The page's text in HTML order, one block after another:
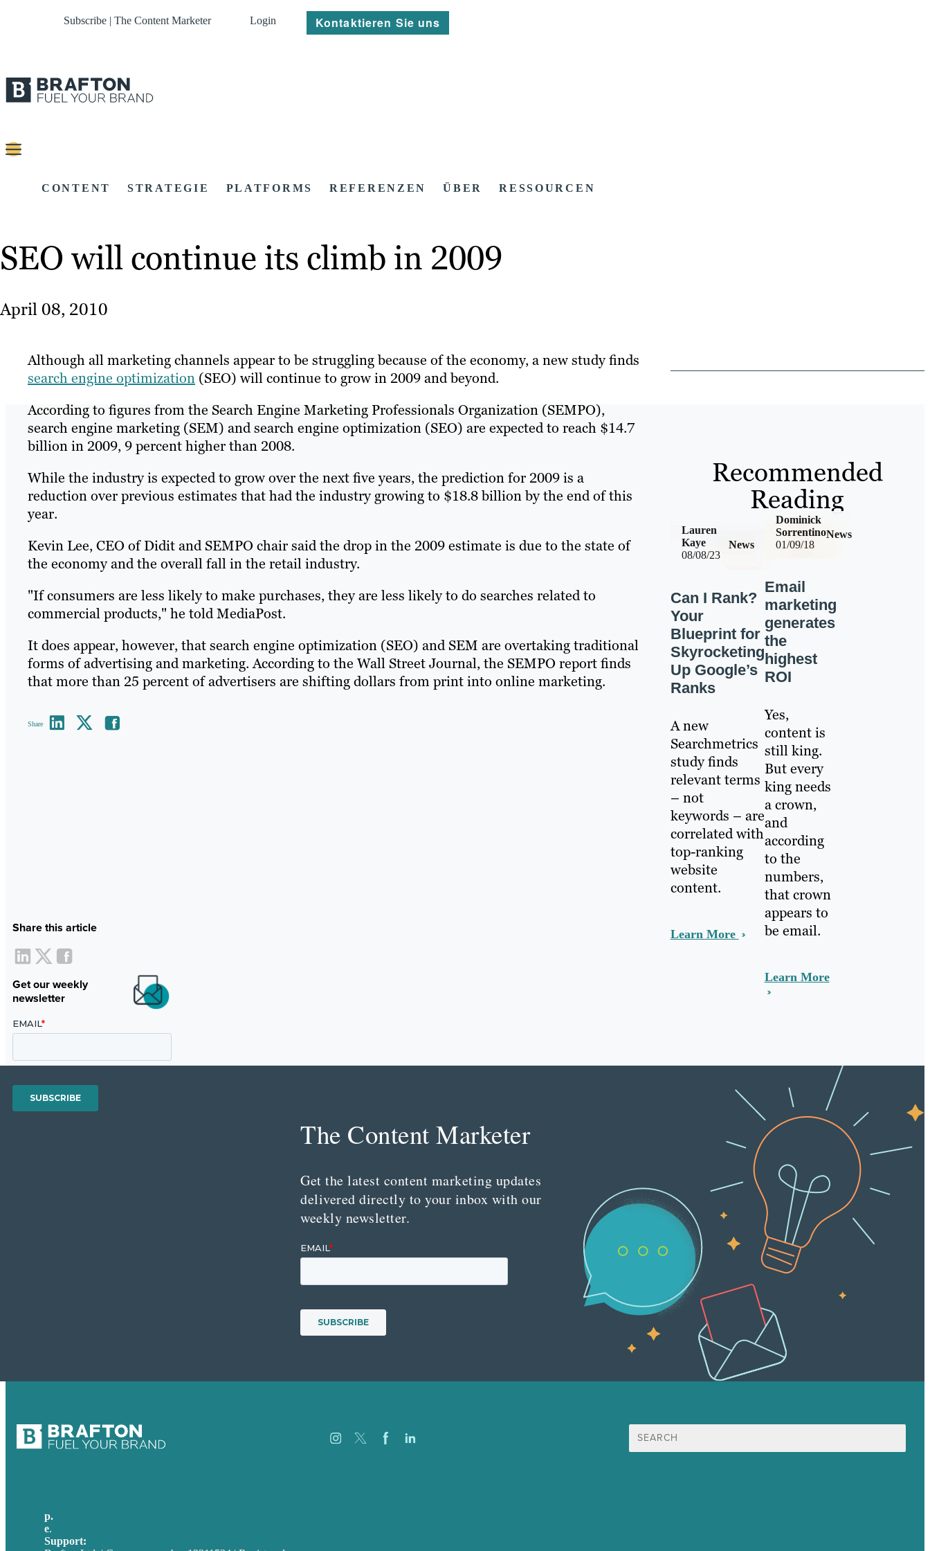
Subscribe | The Content Marketer Login Kontaktieren Sie uns
CONTENT STRATEGIE PLATFORMS REFERENZEN ÜBER RESSOURCEN
SEO will continue its climb in 2009
April 08, 2010
Although all marketing channels appear to be struggling because of the economy, a new study finds
search engine optimization (SEO) will continue to grow in 2009 and beyond.
According to figures from the Search Engine Marketing Professionals Organization (SEMPO),
search engine marketing (SEM) and search engine optimization (SEO) are expected to reach $14.7
billion in 2009, 9 percent higher than 2008.
While the industry is expected to grow over the next five years, the prediction for 2009 is a
reduction over previous estimates that had the industry growing to $18.8 billion by the end of this
year.
Kevin Lee, CEO of Didit and SEMPO chair said the drop in the 2009 estimate is due to the state of
the economy and the overall fall in the retail industry.
"If consumers are less likely to make purchases, they are less likely to do searches related to
commercial products," he told MediaPost.
It does appear, however, that search engine optimization (SEO) and SEM are overtaking traditional
forms of advertising and marketing. According to the Wall Street Journal, the SEMPO report finds
that more than 25 percent of advertisers are shifting dollars from print into online marketing.
Share
Share this article
Get our weekly
newsletter
Recommended
Reading
08/08/23
News
Lauren
Kaye
Can I Rank?
Your
Blueprint for
Skyrocketing
Up Google’s
Ranks
A new
Searchmetrics
study finds
relevant terms
– not
keywords – are
correlated with
top-ranking
website
content.
Learn More
01/09/18
News
Dominick
Sorrentino
Email
marketing
generates
the
highest
ROI
Yes,
content is
still king.
But every
king needs
a crown,
and
according
to the
numbers,
that crown
appears to
be email.
Learn More
The Content Marketer
Get the latest content marketing updates
delivered directly to your inbox with our
weekly newsletter.
Suche
nach:
p.
e.
Support: